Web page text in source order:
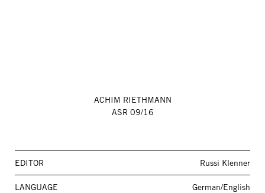
ACHIM RIETHMANN
ASR 09/16
EDITOR Russi Klenner
LANGUAGE German/English